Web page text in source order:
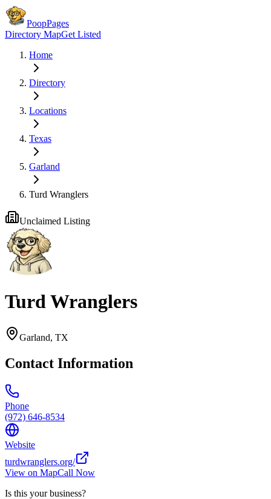
PoopPages
Directory MapGet Listed
Home
Directory
Locations
Texas
Garland
Turd Wranglers
Unclaimed Listing
Turd Wranglers
Garland, TX
Contact Information
Phone
(972) 646-8534
Website
turdwranglers.org/
View on MapCall Now
Is this your business?